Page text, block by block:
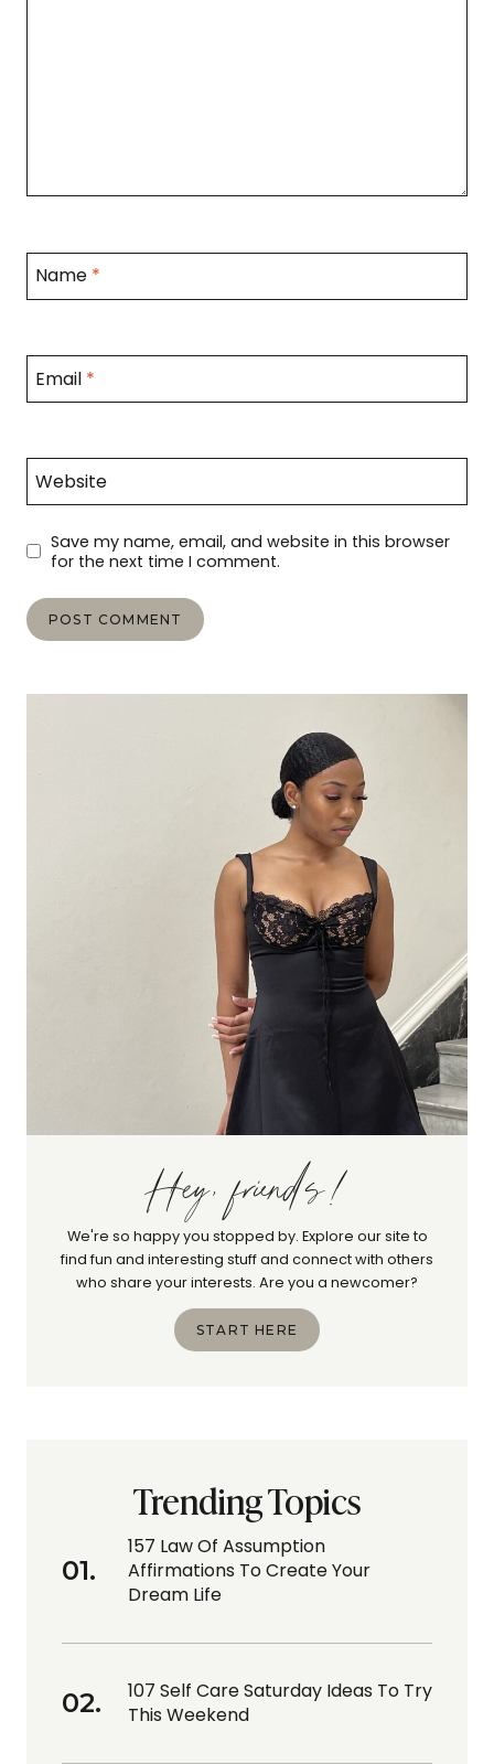
Name *
Email *
Website
Save my name, email, and website in this browser
for the next time I comment.
Hey, friends!
We're so happy you stopped by. Explore our site to
find fun and interesting stuff and connect with others
who share your interests. Are you a newcomer?
START HERE
Trending Topics
157 Law Of Assumption
Affirmations To Create Your
Dream Life
107 Self Care Saturday Ideas To Try
This Weekend